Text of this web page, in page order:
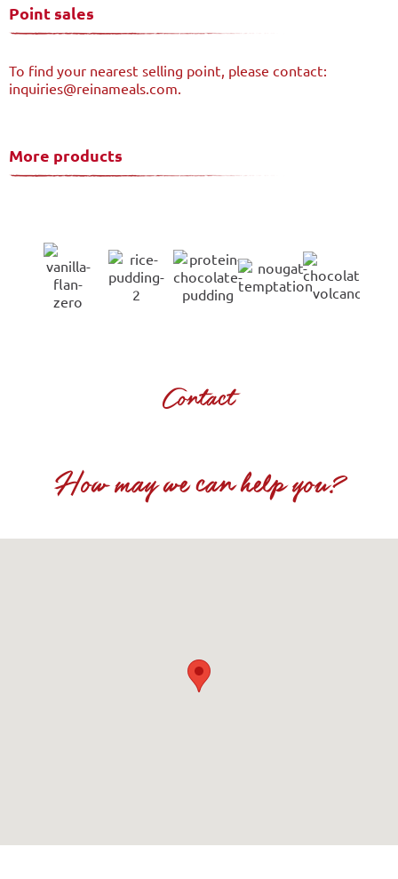
Point sales
To find your nearest selling point, please contact:
inquiries@reinameals.com.
More products
Contact
How may we can help you?